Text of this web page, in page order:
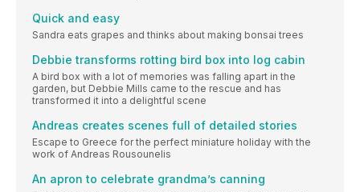
Quick and easy
Sandra eats grapes and thinks about making bonsai trees
Debbie transforms rotting bird box into log cabin
A bird box with a lot of memories was falling apart in the
garden, but Debbie Mills came to the rescue and has
transformed it into a delightful scene
Andreas creates scenes full of detailed stories
Escape to Greece for the perfect miniature holiday with the
work of Andreas Rousounelis
An apron to celebrate grandma’s canning